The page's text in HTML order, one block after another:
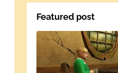
Featured post